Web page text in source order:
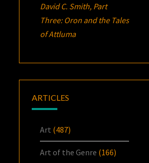
David C. Smith, Part
Three: Oron and the Tales
of Attluma
ARTICLES
Art (487)
Art of the Genre (166)